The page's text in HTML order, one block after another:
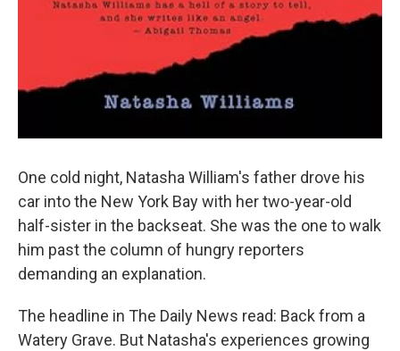
One cold night, Natasha William's father drove his
car into the New York Bay with her two-year-old
half-sister in the backseat. She was the one to walk
him past the column of hungry reporters
demanding an explanation.
The headline in The Daily News read: Back from a
Watery Grave. But Natasha's experiences growing